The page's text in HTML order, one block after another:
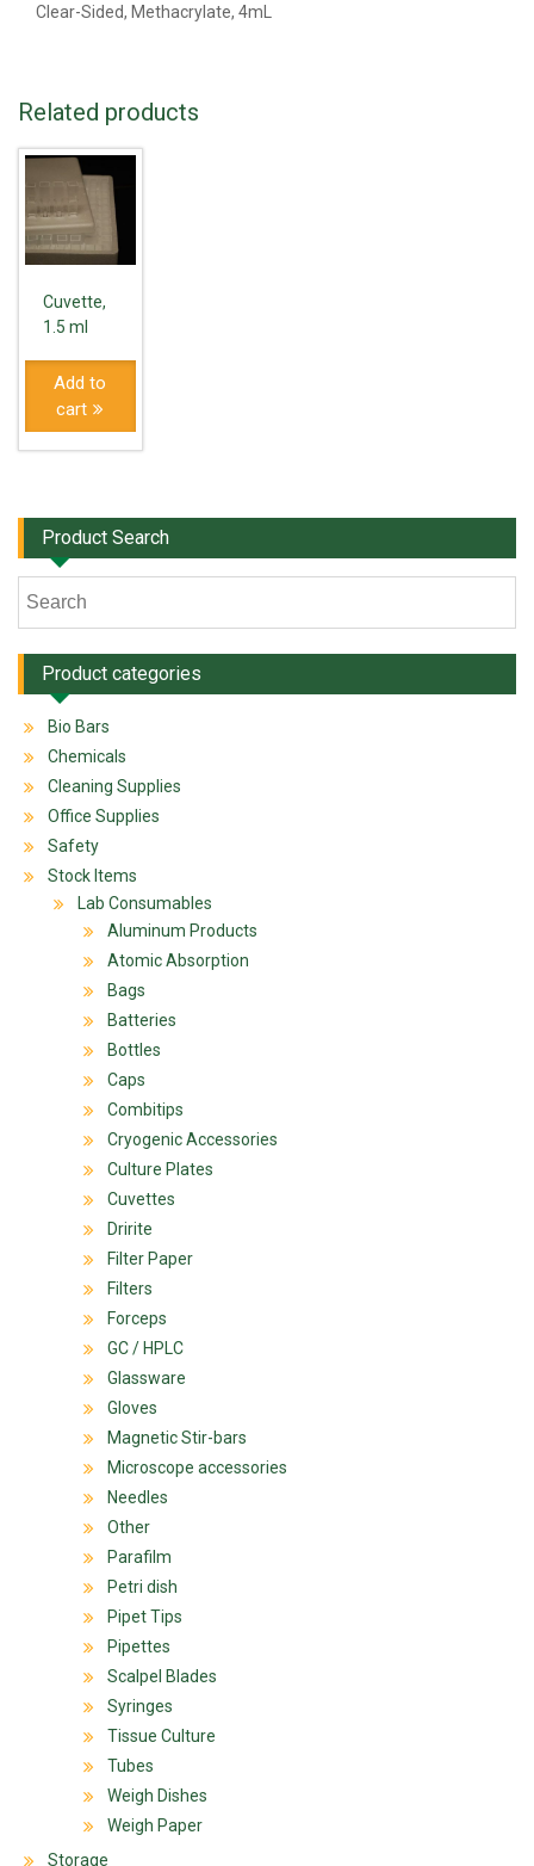
Clear-Sided, Methacrylate, 4mL
Related products
Cuvette,
1.5 ml
Add to
cart
Product Search
Product categories
Bio Bars
Chemicals
Cleaning Supplies
Office Supplies
Safety
Stock Items
Lab Consumables
Aluminum Products
Atomic Absorption
Bags
Batteries
Bottles
Caps
Combitips
Cryogenic Accessories
Culture Plates
Cuvettes
Dririte
Filter Paper
Filters
Forceps
GC / HPLC
Glassware
Gloves
Magnetic Stir-bars
Microscope accessories
Needles
Other
Parafilm
Petri dish
Pipet Tips
Pipettes
Scalpel Blades
Syringes
Tissue Culture
Tubes
Weigh Dishes
Weigh Paper
Storage